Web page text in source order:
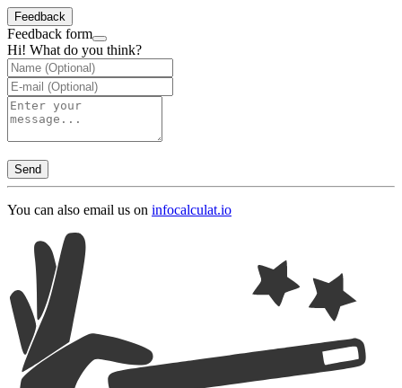
Feedback
Feedback form
Hi! What do you think?
Send
You can also email us on infocalculat.io